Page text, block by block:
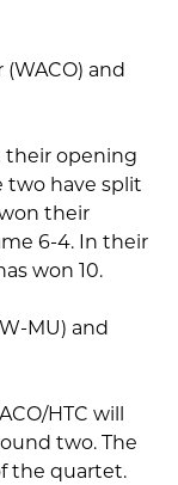
and
their opening
two have split
their
6-4. In their
won 10.
MU) and
HTC will
two. The
the quartet.